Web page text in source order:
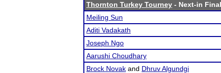
Thornton Turkey Tourney - Next-in
Meiling Sun
Aditi Vadakath
Joseph Ngo
Aarushi Choudhary
Brock Novak and Dhruv Algundgi